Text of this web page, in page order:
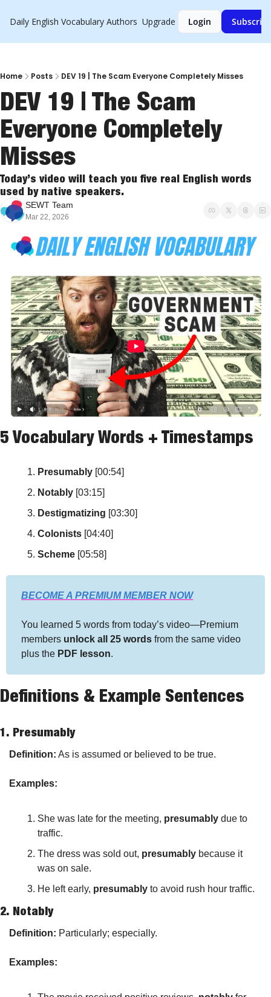
Daily English Vocabulary Authors Upgrade Login
Home Posts DEV 19 | The Scam Everyone Completely Misses
DEV 19 | The Scam
Everyone Completely
Misses
Today’s video will teach you five real English words
used by native speakers.
SEWT Team
Mar 22, 2026
5 Vocabulary Words + Timestamps
Presumably [00:54]
Notably [03:15]
Destigmatizing [03:30]
Colonists [04:40]
Scheme [05:58]
BECOME A PREMIUM MEMBER NOW
You learned 5 words from today’s video—Premium
members unlock all 25 words from the same video
plus the PDF lesson.
Definitions & Example Sentences
1. Presumably
Definition: As is assumed or believed to be true.
Examples:
She was late for the meeting, presumably due to
traffic.
The dress was sold out, presumably because it
was on sale.
He left early, presumably to avoid rush hour traffic.
2. Notably
Definition: Particularly; especially.
Examples: